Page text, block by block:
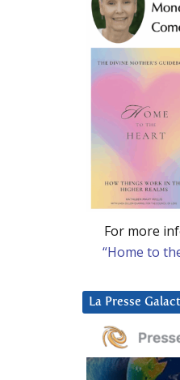
For more
“Home to
La Presse